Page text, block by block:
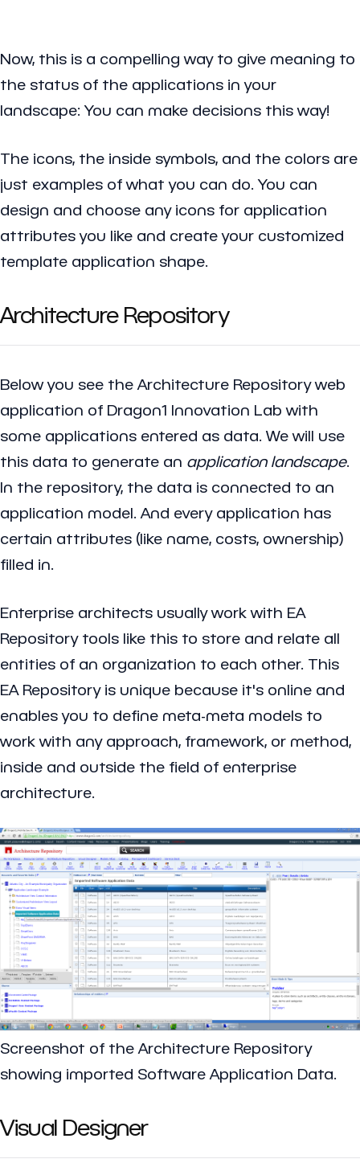
Now, this is a compelling way to give meaning to
the status of the applications in your
landscape: You can make decisions this way!
The icons, the inside symbols, and the colors are
just examples of what you can do. You can
design and choose any icons for application
attributes you like and create your customized
template application shape.
Architecture Repository
Below you see the Architecture Repositoryweb
application of Dragon1 Innovation Lab with
some applications entered as data. We will use
this data to generate an application landscape.
In the repository, the data is connected to an
application model. And every application has
certain attributes (like name, costs, ownership)
filled in.
Enterprise architects usually work with EA
Repository tools like this to store and relate all
entities of an organization to each other. This
EA Repository is unique because it's online and
enables you to define meta-meta models to
work with any approach, framework, or method,
inside and outside the field of enterprise
architecture.
Screenshot of the Architecture Repository
showing imported Software Application Data.
Visual Designer